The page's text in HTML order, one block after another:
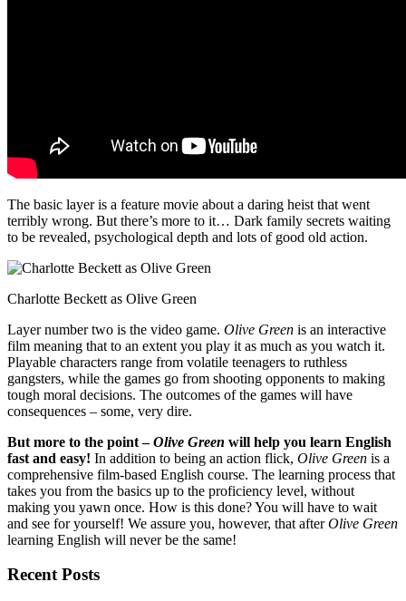
The basic layer is a feature movie about a daring heist that went
terribly wrong. But there’s more to it… Dark family secrets waiting
to be revealed, psychological depth and lots of good old action.
Charlotte Beckett as Olive Green
Layer number two is the video game. Olive Green is an interactive
film meaning that to an extent you play it as much as you watch it.
Playable characters range from volatile teenagers to ruthless
gangsters, while the games go from shooting opponents to making
tough moral decisions. The outcomes of the games will have
consequences – some, very dire.
But more to the point –Olive Green will help you learn English
fast and easy! In addition to being an action flick, Olive Green is a
comprehensive film-based English course. The learning process that
takes you from the basics up to the proficiency level, without
making you yawn once. How is this done? You will have to wait
and see for yourself! We assure you, however, that afterOlive Green
learning English will never be the same!
Recent Posts